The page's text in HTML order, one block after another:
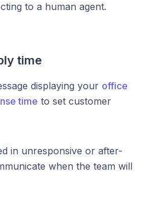
to a human agent.
time
displaying your office
time to set customer
in unresponsive or after-
when the team will